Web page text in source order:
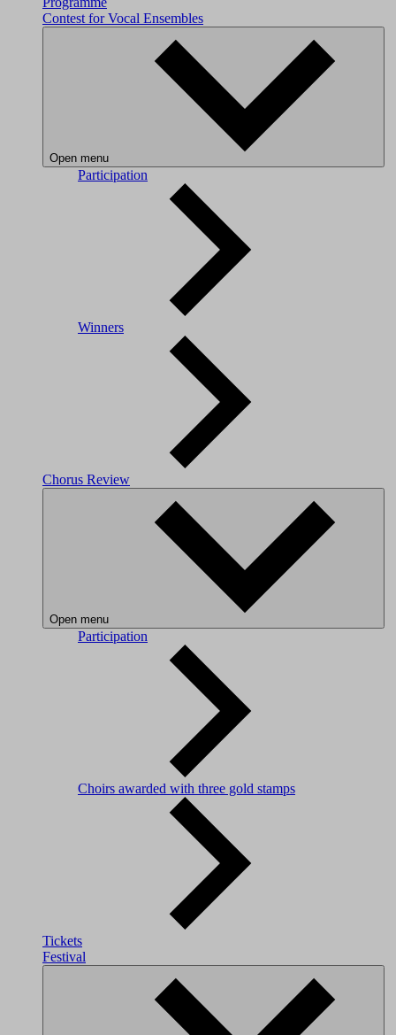
Contest for Vocal Ensembles
Open menu
Participation
Winners
Chorus Review
Open menu
Participation
Choirs awarded with three gold stamps
Tickets
Festival